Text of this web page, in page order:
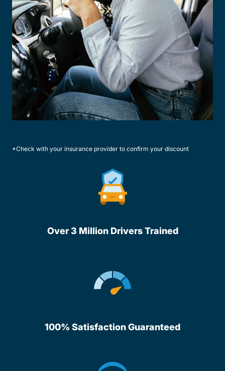
*Check with your insurance provider to confirm your discount
Over 3 Million Drivers Trained
100% Satisfaction Guaranteed